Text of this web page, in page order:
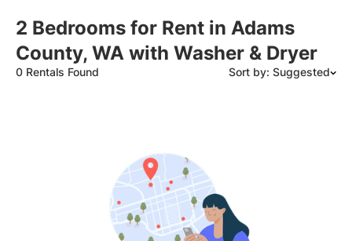
2 Bedrooms for Rent in Adams
County, WA with Washer & Dryer
0 Rentals Found Sort by: Suggested
Date: Oldest to Newest
Price: High to Low
Price: Low to High